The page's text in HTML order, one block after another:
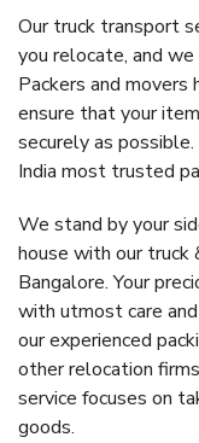
Our truck transport
you relocate, and
Packers and movers
ensure that your
securely as
India most trusted
We stand by your
house with our truck
Bangalore. Your
with utmost care
our experienced
other relocation
service focuses on
goods.